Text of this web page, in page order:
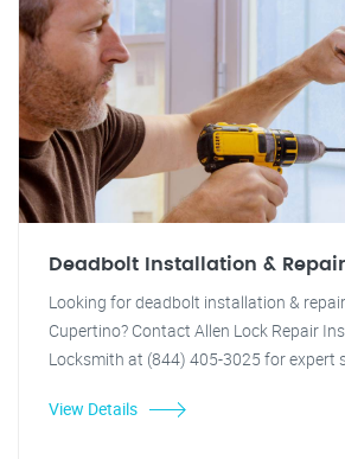
Deadbolt Installation & Repair
Looking for deadbolt installation &
Cupertino? Contact Allen Lock Repair
Locksmith at (844) 405-3025 for expert
View Details